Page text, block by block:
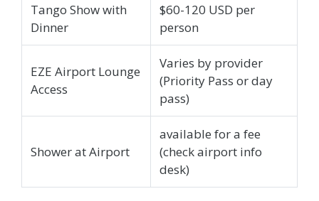
Tango Show with
Dinner
$60-120 USD per
person
EZE Airport Lounge
Access
Varies by provider
(Priority Pass or day
pass)
Shower at Airport
available for a fee
(check airport info
desk)